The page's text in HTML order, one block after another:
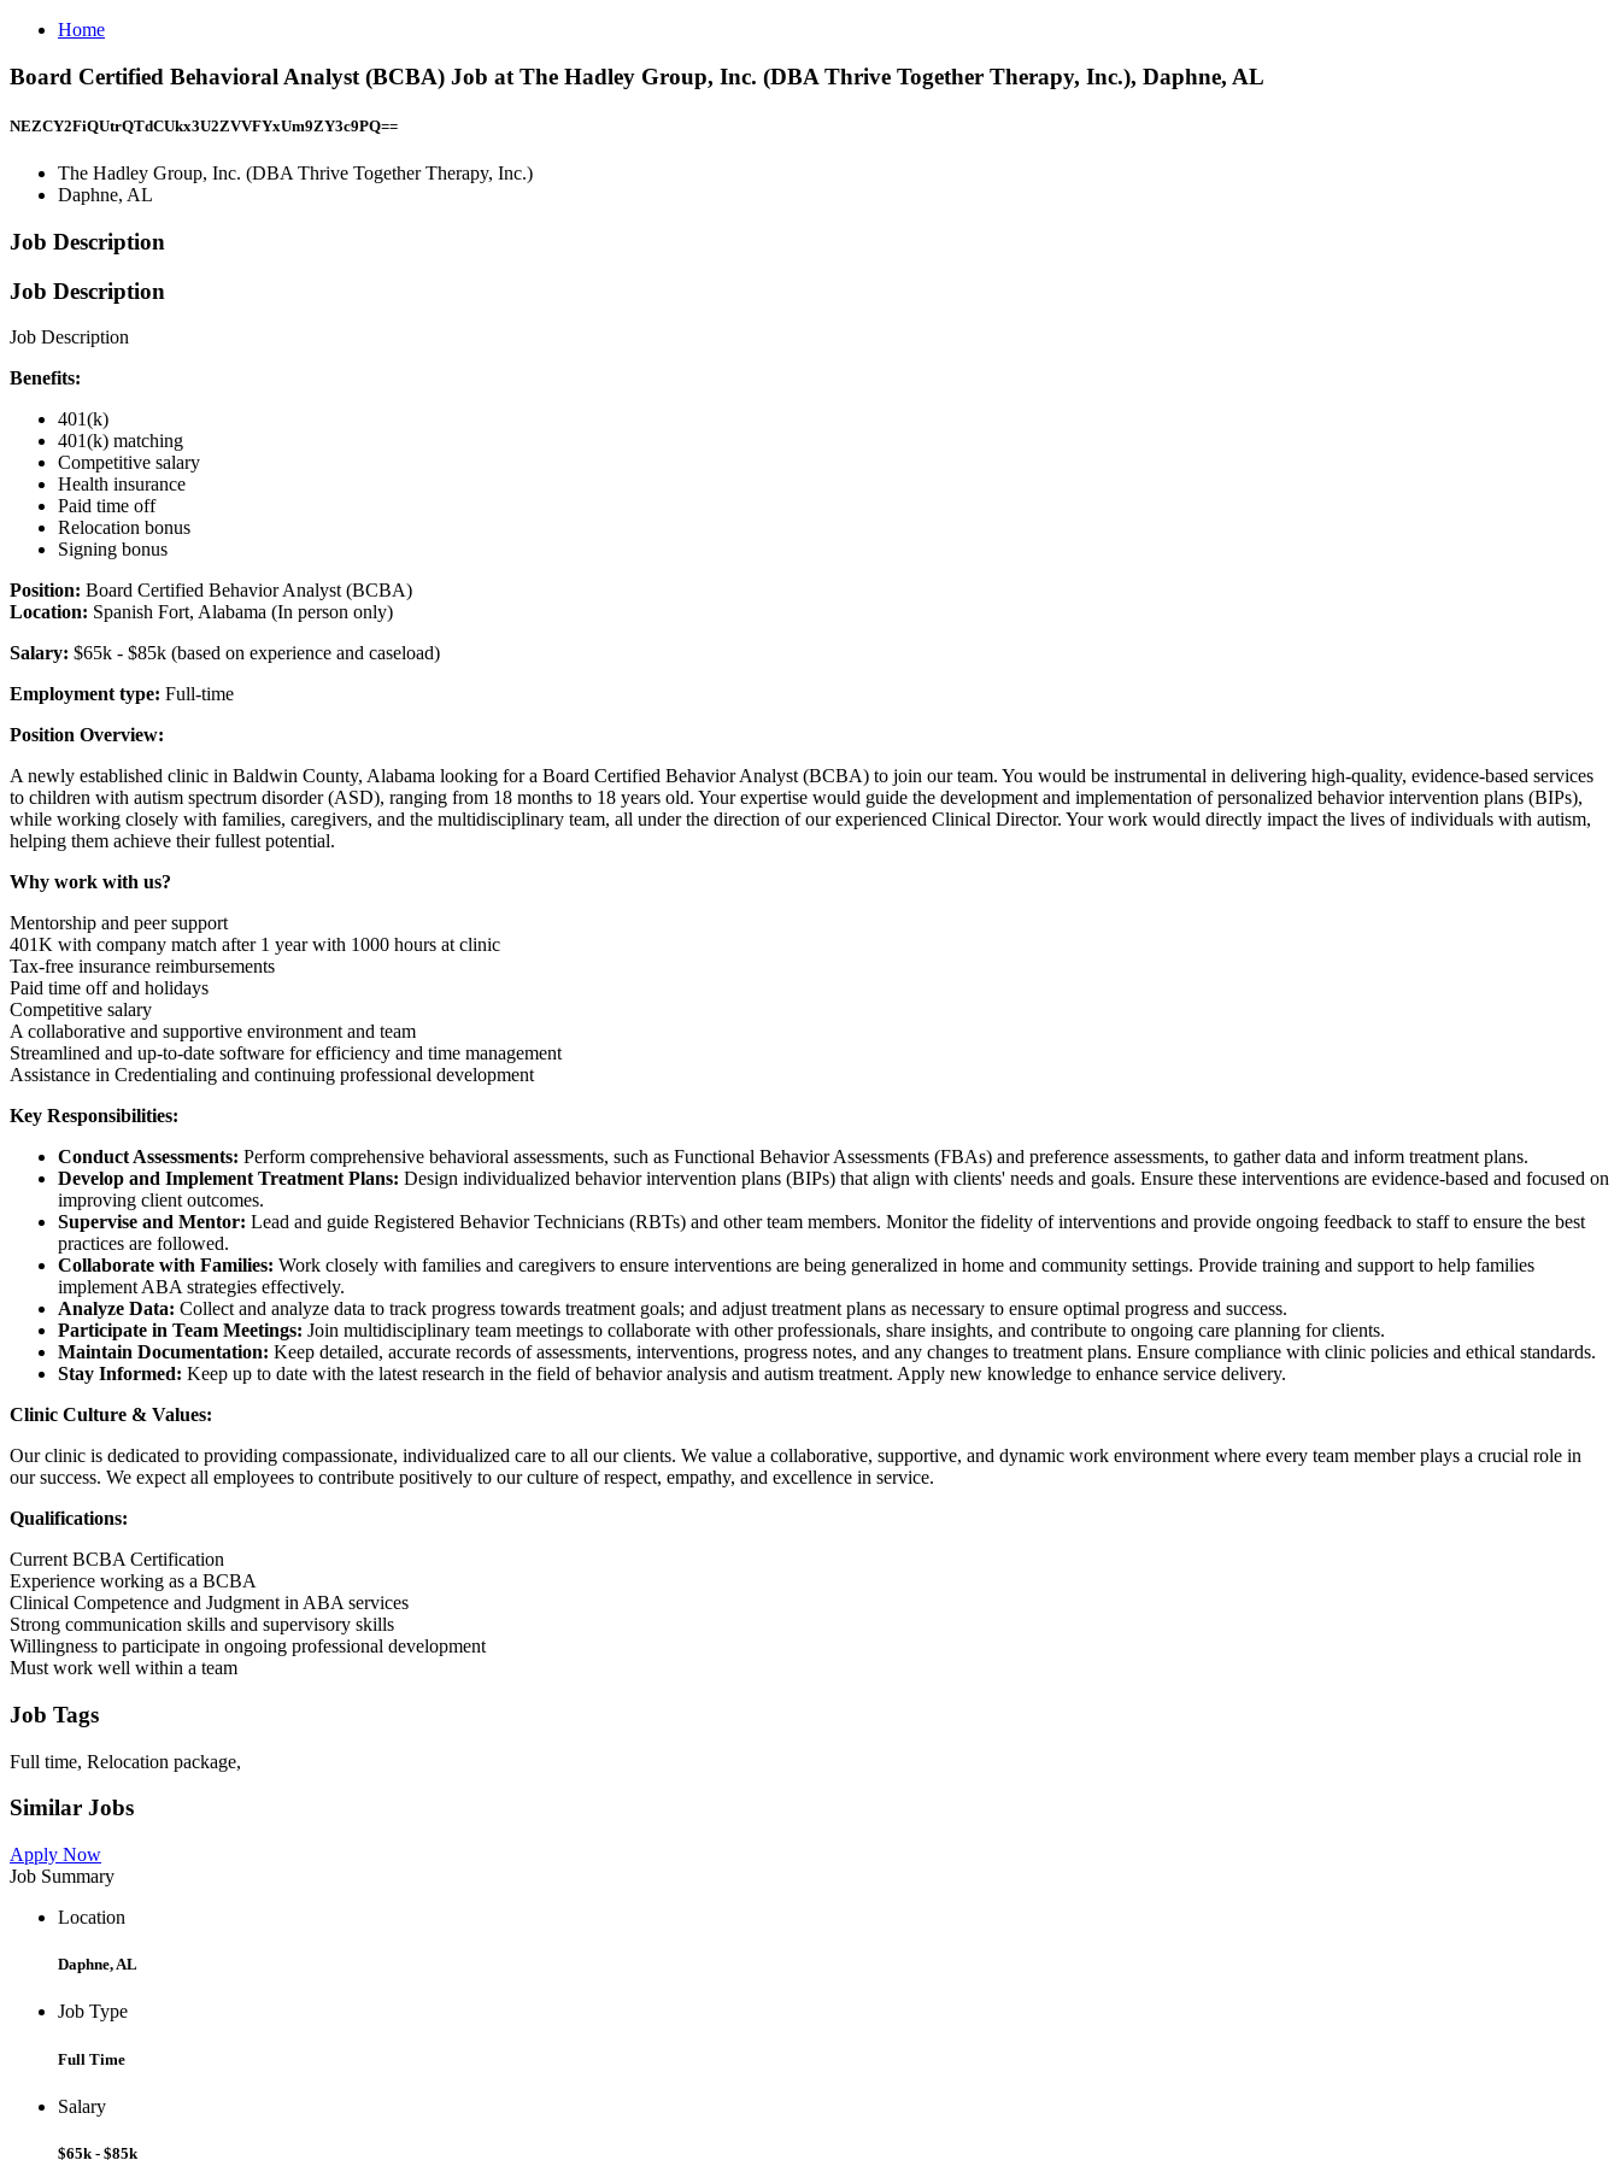
Home
Board Certified Behavioral Analyst (BCBA) Job at The Hadley Group, Inc. (DBA Thrive Together Therapy, Inc.), Daphne, AL
NEZCY2FiQUtrQTdCUkx3U2ZVVFYxUm9ZY3c9PQ==
The Hadley Group, Inc. (DBA Thrive Together Therapy, Inc.)
Daphne, AL
Job Description
Job Description
Job Description
Benefits:
401(k)
401(k) matching
Competitive salary
Health insurance
Paid time off
Relocation bonus
Signing bonus
Position: Board Certified Behavior Analyst (BCBA)
Location: Spanish Fort, Alabama (In person only)
Salary: $65k - $85k (based on experience and caseload)
Employment type: Full-time
Position Overview:
A newly established clinic in Baldwin County, Alabama looking for a Board Certified Behavior Analyst (BCBA) to join our team. You would be instrumental in delivering high-quality, evidence-based services
to children with autism spectrum disorder (ASD), ranging from 18 months to 18 years old. Your expertise would guide the development and implementation of personalized behavior intervention plans (BIPs),
while working closely with families, caregivers, and the multidisciplinary team, all under the direction of our experienced Clinical Director. Your work would directly impact the lives of individuals with autism,
helping them achieve their fullest potential.
Why work with us?
Mentorship and peer support
401K with company match after 1 year with 1000 hours at clinic
Tax-free insurance reimbursements
Paid time off and holidays
Competitive salary
A collaborative and supportive environment and team
Streamlined and up-to-date software for efficiency and time management
Assistance in Credentialing and continuing professional development
Key Responsibilities:
Conduct Assessments: Perform comprehensive behavioral assessments, such as Functional Behavior Assessments (FBAs) and preference assessments, to gather data and inform treatment plans.
Develop and Implement Treatment Plans: Design individualized behavior intervention plans (BIPs) that align with clients' needs and goals. Ensure these interventions are evidence-based and focused on
improving client outcomes.
Supervise and Mentor: Lead and guide Registered Behavior Technicians (RBTs) and other team members. Monitor the fidelity of interventions and provide ongoing feedback to staff to ensure the best
practices are followed.
Collaborate with Families: Work closely with families and caregivers to ensure interventions are being generalized in home and community settings. Provide training and support to help families
implement ABA strategies effectively.
Analyze Data: Collect and analyze data to track progress towards treatment goals; and adjust treatment plans as necessary to ensure optimal progress and success.
Participate in Team Meetings: Join multidisciplinary team meetings to collaborate with other professionals, share insights, and contribute to ongoing care planning for clients.
Maintain Documentation: Keep detailed, accurate records of assessments, interventions, progress notes, and any changes to treatment plans. Ensure compliance with clinic policies and ethical standards.
Stay Informed: Keep up to date with the latest research in the field of behavior analysis and autism treatment. Apply new knowledge to enhance service delivery.
Clinic Culture & Values:
Our clinic is dedicated to providing compassionate, individualized care to all our clients. We value a collaborative, supportive, and dynamic work environment where every team member plays a crucial role in
our success. We expect all employees to contribute positively to our culture of respect, empathy, and excellence in service.
Qualifications:
Current BCBA Certification
Experience working as a BCBA
Clinical Competence and Judgment in ABA services
Strong communication skills and supervisory skills
Willingness to participate in ongoing professional development
Must work well within a team
Job Tags
Full time, Relocation package,
Similar Jobs
Apply Now
Job Summary
Location
Daphne, AL
Job Type
Full Time
Salary
$65k - $85k